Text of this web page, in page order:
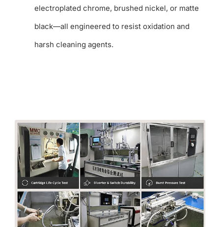
electroplated chrome, brushed nickel, or matte
black—all engineered to resist oxidation and
harsh cleaning agents.